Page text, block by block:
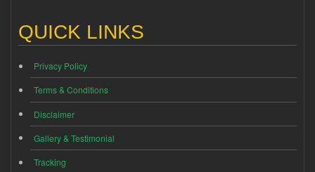
QUICK LINKS
Privacy Policy
Terms & Conditions
Disclaimer
Gallery & Testimonial
Tracking